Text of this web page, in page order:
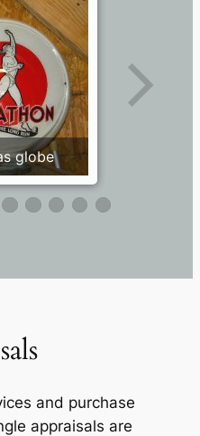
globe
and purchase
appraisals are